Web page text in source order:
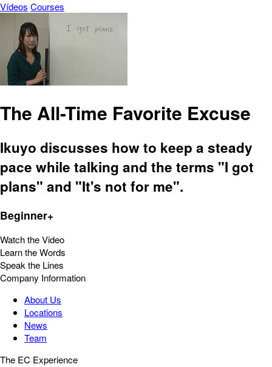
Vídeos Courses
The All-Time Favorite Excuse
Ikuyo discusses how to keep a steady
pace while talking and the terms "I got
plans" and "It's not for me".
Beginner+
Watch the Video
Learn the Words
Speak the Lines
Company Information
About Us
Locations
News
Team
The EC Experience